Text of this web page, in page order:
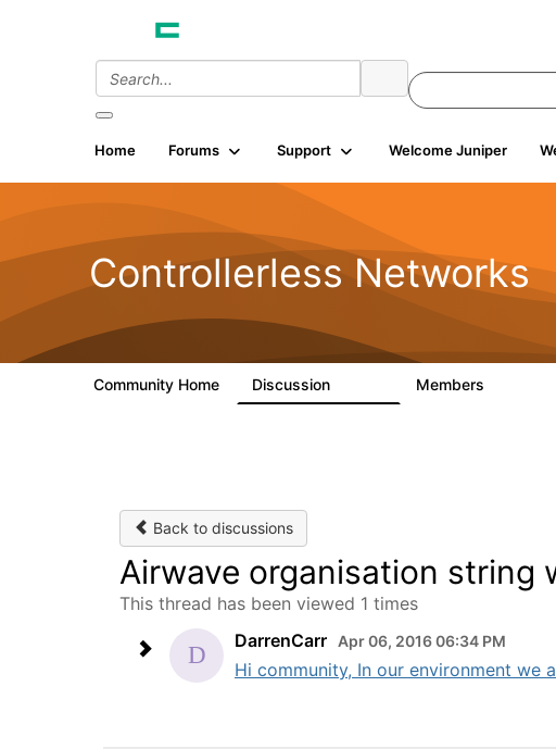
Home Forums Support Welcome Juniper
Controllerless Networks
Community Home Discussion Members
Back to discussions
Airwave organisation string
This thread has been viewed 1 times
DarrenCarr
Apr 06, 2016 06:34 PM
Hi community, In our environment we